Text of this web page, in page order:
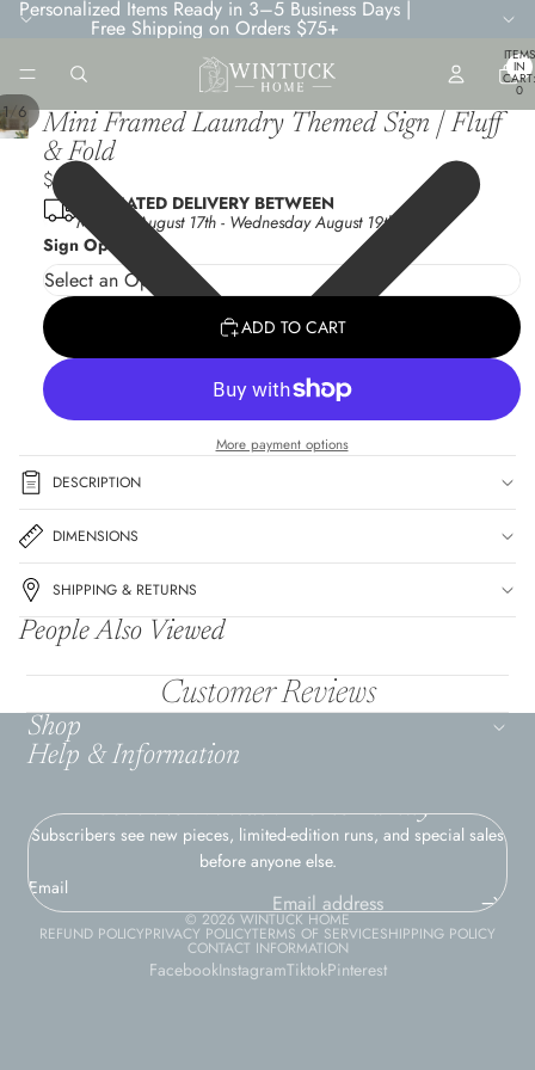
Personalized Items Ready in 3–5 Business Days |
Free Shipping on Orders $75+
ITEMS
IN
CART:
0
1 / 6
Mini Framed Laundry Themed Sign | Fluff
& Fold
$6.95
ESTIMATED DELIVERY BETWEEN
Monday August 17th - Wednesday August 19th
Sign Options
ADD TO CART
More payment options
DESCRIPTION
DIMENSIONS
SHIPPING & RETURNS
People Also Viewed
Customer Reviews
Shop
Help & Information
Join the Wintuck Home Family
Subscribers see new pieces, limited-edition runs, and special sales
before anyone else.
Email
© 2026 WINTUCK HOME
REFUND POLICYPRIVACY POLICYTERMS OF SERVICESHIPPING POLICY
CONTACT INFORMATION
FacebookInstagramTiktokPinterest